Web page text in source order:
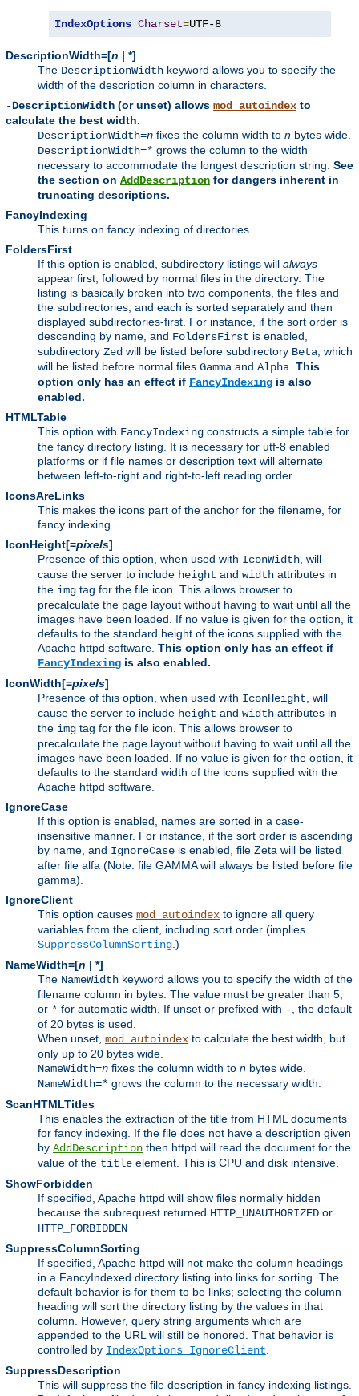
IndexOptions Charset=UTF-8
DescriptionWidth=[n | *]
The DescriptionWidth keyword allows you to specify the
width of the description column in characters.
-DescriptionWidth (or unset) allows mod_autoindex to
calculate the best width.
DescriptionWidth=n fixes the column width to n bytes wide.
DescriptionWidth=* grows the column to the width
necessary to accommodate the longest description string. See
the section on AddDescription for dangers inherent in
truncating descriptions.
FancyIndexing
This turns on fancy indexing of directories.
FoldersFirst
If this option is enabled, subdirectory listings will always
appear first, followed by normal files in the directory. The
listing is basically broken into two components, the files and
the subdirectories, and each is sorted separately and then
displayed subdirectories-first. For instance, if the sort order is
descending by name, and FoldersFirst is enabled,
subdirectory Zed will be listed before subdirectory Beta , which
will be listed before normal files Gamma and Alpha This
option only has an effect if FancyIndexing is also
enabled.
HTMLTable
This option with FancyIndexing constructs a simple table for
the fancy directory listing. It is necessary for utf-8 enabled
platforms or if file names or description text will alternate
between left-to-right and right-to-left reading order.
IconsAreLinks
This makes the icons part of the anchor for the filename, for
fancy indexing.
IconHeight[=pixels]
Presence of this option, when used with IconWidth , will
cause the server to include height and width attributes in
the img tag for the file icon. This allows browser to
precalculate the page layout without having to wait until all the
images have been loaded. If no value is given for the option, it
defaults to the standard height of the icons supplied with the
Apache httpd software. This option only has an effect if
FancyIndexing is also enabled.
IconWidth[=pixels]
Presence of this option, when used with IconHeight , will
cause the server to include height and width attributes in
the img tag for the file icon. This allows browser to
precalculate the page layout without having to wait until all the
images have been loaded. If no value is given for the option, it
defaults to the standard width of the icons supplied with the
Apache httpd software.
IgnoreCase
If this option is enabled, names are sorted in a case-
insensitive manner. For instance, if the sort order is ascending
by name, and IgnoreCase is enabled, file Zeta will be listed
after file alfa (Note: file GAMMA will always be listed before file
gamma).
IgnoreClient
This option causes mod_autoindex to ignore all query
variables from the client, including sort order (implies
SuppressColumnSorting .)
NameWidth=[n | *]
The NameWidth keyword allows you to specify the width of the
filename column in bytes. The value must be greater than 5,
or * for automatic width. If unset or prefixed with - , the default
of 20 bytes is used.
When unset, mod_autoindex to calculate the best width, but
only up to 20 bytes wide.
NameWidth=n fixes the column width to n bytes wide.
NameWidth=* grows the column to the necessary width.
ScanHTMLTitles
This enables the extraction of the title from HTML documents
for fancy indexing. If the file does not have a description given
by AddDescription then httpd will read the document for the
value of the title element. This is CPU and disk intensive.
ShowForbidden
If specified, Apache httpd will show files normally hidden
because the subrequest returned HTTP_UNAUTHORIZED or
HTTP_FORBIDDEN
SuppressColumnSorting
If specified, Apache httpd will not make the column headings
in a FancyIndexed directory listing into links for sorting. The
default behavior is for them to be links; selecting the column
heading will sort the directory listing by the values in that
column. However, query string arguments which are
appended to the URL will still be honored. That behavior is
controlled by IndexOptions IgnoreClient
SuppressDescription
This will suppress the file description in fancy indexing listings.